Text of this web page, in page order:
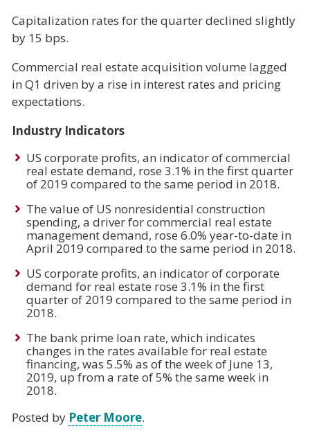
Capitalization rates for the quarter declined slightly
by 15 bps.
Commercial real estate acquisition volume lagged
in Q1 driven by a rise in interest rates and pricing
expectations.
Industry Indicators
US corporate profits, an indicator of commercial
real estate demand, rose 3.1% in the first quarter
of 2019 compared to the same period in 2018.
The value of US nonresidential construction
spending, a driver for commercial real estate
management demand, rose 6.0% year-to-date in
April 2019 compared to the same period in 2018.
US corporate profits, an indicator of corporate
demand for real estate rose 3.1% in the first
quarter of 2019 compared to the same period in
2018.
The bank prime loan rate, which indicates
changes in the rates available for real estate
financing, was 5.5% as of the week of June 13,
2019, up from a rate of 5% the same week in
2018.
Posted by Peter Moore.